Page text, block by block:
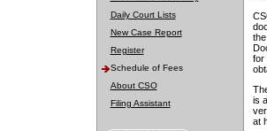
Daily Court Lists
New Case Report
Register
Schedule of Fees
About CSO
Filing Assistant
for
is
at